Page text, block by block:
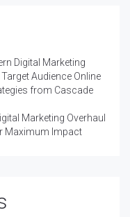
Digital Marketing
Audience Online
from Cascade
Marketing Overhaul
Maximum Impact